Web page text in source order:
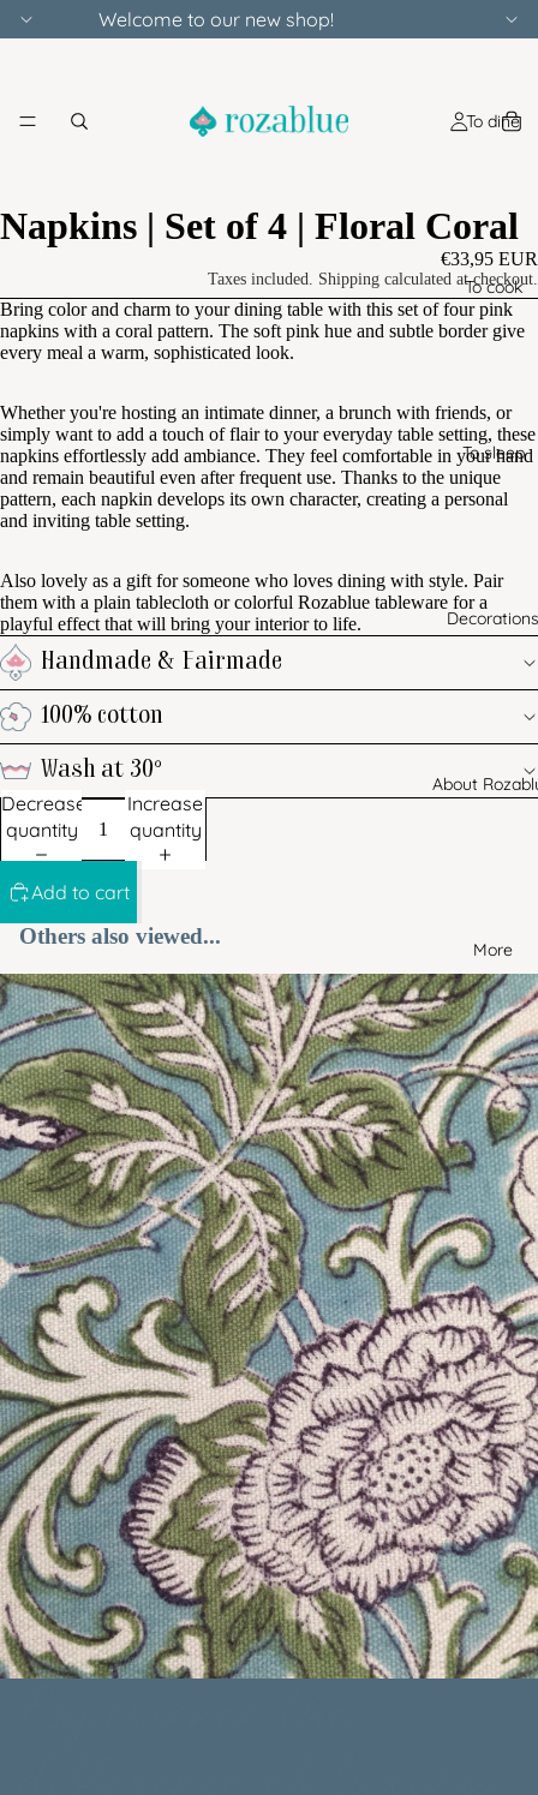
Welcome to our new shop!
To dine
To cook
To sleep
Decorations
About
More
Napkins | Set of 4 | Floral Coral
€33,95 EUR
Taxes included. Shipping calculated at checkout.
Bring color and charm to your dining table with this set of four pink
napkins with a coral pattern. The soft pink hue and subtle border give
every meal a warm, sophisticated look.
Whether you're hosting an intimate dinner, a brunch with friends, or
simply want to add a touch of flair to your everyday table setting, these
napkins effortlessly add ambiance. They feel comfortable in your hand
and remain beautiful even after frequent use. Thanks to the unique
pattern, each napkin develops its own character, creating a personal
and inviting table setting.
Also lovely as a gift for someone who loves dining with style. Pair
them with a plain tablecloth or colorful Rozablue tableware for a
playful effect that will bring your interior to life.
Handmade & Fairmade
100% cotton
Wash at 30°
Decrease
quantity
Increase
quantity
Add to cart
Others also viewed...